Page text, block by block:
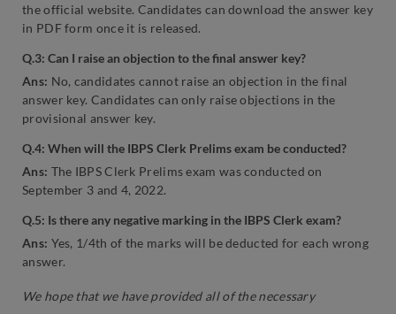
the official website. Candidates can download the answer key
in PDF form once it is released.
Q.3: Can I raise an objection to the final answer key?
Ans: No, candidates cannot raise an objection in the final
answer key. Candidates can only raise objections in the
provisional answer key.
Q.4: When will the IBPS Clerk Prelims exam be conducted?
Ans: The IBPS Clerk Prelims exam was conducted on
September 3 and 4, 2022.
Q.5: Is there any negative marking in the IBPS Clerk exam?
Ans: Yes, 1/4th of the marks will be deducted for each wrong
answer.
We hope that we have provided all of the necessary